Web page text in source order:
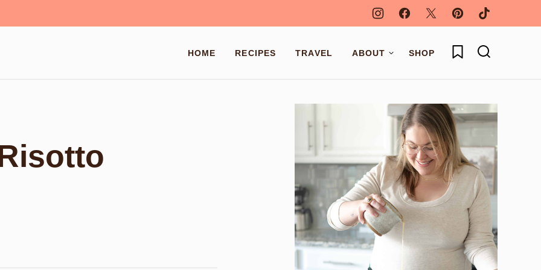
HOME RECIPES TRAVEL ABOUT SHOP My Favorites